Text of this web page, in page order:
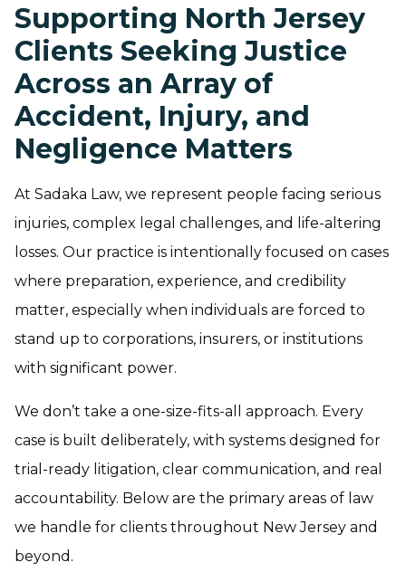
Supporting North Jersey
Clients Seeking Justice
Across an Array of
Accident, Injury, and
Negligence Matters
At Sadaka Law, we represent people facing serious
injuries, complex legal challenges, and life-altering
losses. Our practice is intentionally focused on cases
where preparation, experience, and credibility
matter, especially when individuals are forced to
stand up to corporations, insurers, or institutions
with significant power.
We don’t take a one-size-fits-all approach. Every
case is built deliberately, with systems designed for
trial-ready litigation, clear communication, and real
accountability. Below are the primary areas of law
we handle for clients throughout New Jersey and
beyond.